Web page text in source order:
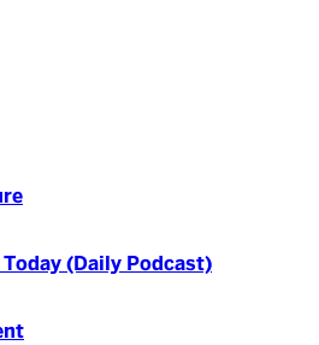
Today (Daily Podcast)